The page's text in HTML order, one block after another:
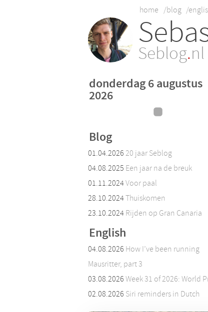
home /blog /
Seblog.nl
donderdag 6 augustus
2026
Blog
01.04.2026 20 jaar Seblog
04.08.2025 Een jaar na de breuk
01.11.2024Voor paal
28.10.2024Thuiskomen
23.10.2024 Rijden op Gran Canaria
English
04.08.2026 How I’ve been running
Mausritter, part 3
03.08.2026 Week 31 of 2026: World
02.08.2026 Siri reminders in Dutch